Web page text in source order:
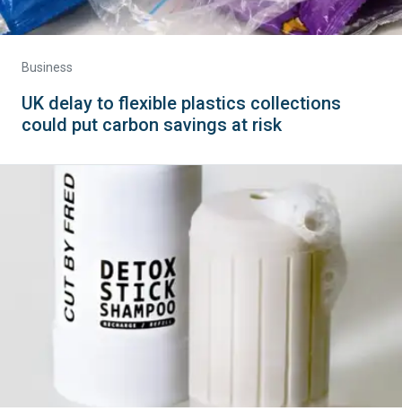
Business
UK delay to flexible plastics collections
could put carbon savings at risk